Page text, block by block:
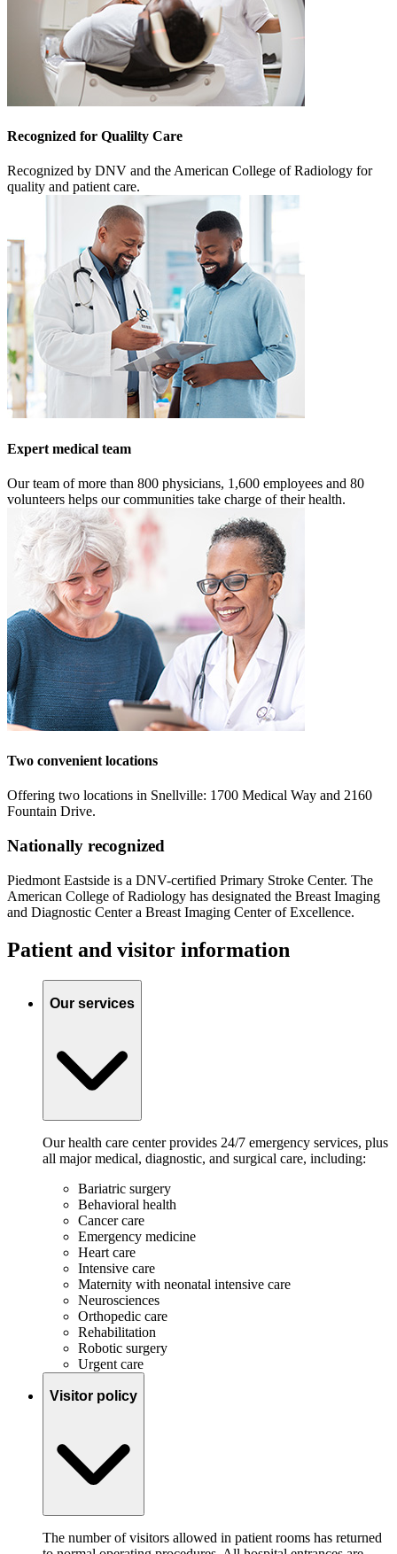
Recognized for Qualilty Care
Recognized by DNV and the American College of Radiology for
quality and patient care.
Expert medical team
Our team of more than 800 physicians, 1,600 employees and 80
volunteers helps our communities take charge of their health.
Two convenient locations
Offering two locations in Snellville: 1700 Medical Way and 2160
Fountain Drive.
Nationally recognized
Piedmont Eastside is a DNV-certified Primary Stroke Center. The
American College of Radiology has designated the Breast Imaging
and Diagnostic Center a Breast Imaging Center of Excellence.
Patient and visitor information
Our services
Our health care center provides 24/7 emergency services, plus
all major medical, diagnostic, and surgical care, including:
Bariatric surgery
Behavioral health
Cancer care
Emergency medicine
Heart care
Intensive care
Maternity with neonatal intensive care
Neurosciences
Orthopedic care
Rehabilitation
Robotic surgery
Urgent care
Visitor policy
The number of visitors allowed in patient rooms has returned